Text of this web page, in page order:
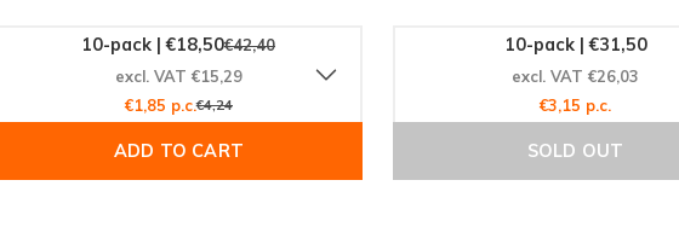
10-pack | €18,50€42,40
excl. VAT €15,29
€1,85 p.c.€4,24
ADD TO CART
10-pack | €31,50
excl. VAT €26,03
€3,15 p.c.
SOLD OUT